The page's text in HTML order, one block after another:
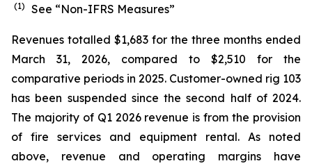
(1) See “Non-IFRS Measures”
Revenues totalled $1,683 for the three months ended
March 31, 2026, compared to $2,510 for the
comparative periods in 2025. Customer-owned rig 103
has been suspended since the second half of 2024.
The majority of Q1 2026 revenue is from the provision
of fire services and equipment rental. As noted
above, revenue and operating margins have